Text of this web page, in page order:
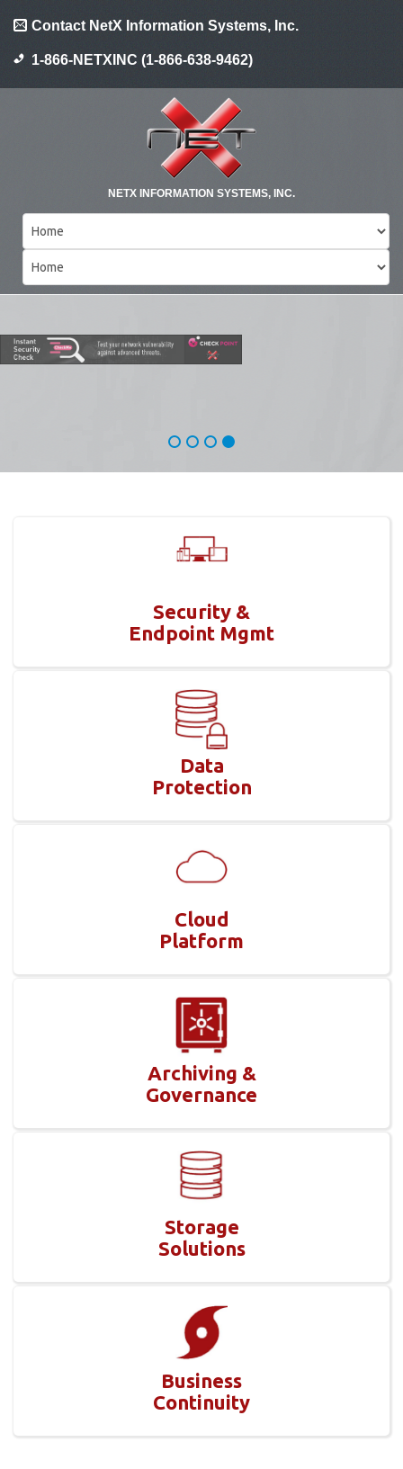
Contact NetX Information Systems, Inc.
1-866-NETXINC (1-866-638-9462)
NETX INFORMATION SYSTEMS, INC.
Security &
Endpoint Mgmt
Data
Protection
Cloud
Platform
Archiving &
Governance
Storage
Solutions
Business
Continuity